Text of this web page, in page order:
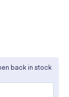
back in stock